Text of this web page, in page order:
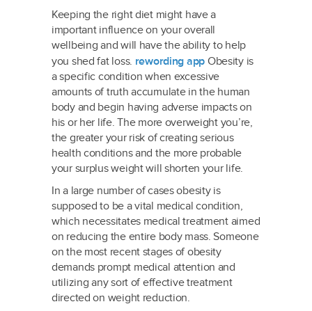
Keeping the right diet might have a
important influence on your overall
wellbeing and will have the ability to help
you shed fat loss. rewording app Obesity is
a specific condition when excessive
amounts of truth accumulate in the human
body and begin having adverse impacts on
his or her life. The more overweight you’re,
the greater your risk of creating serious
health conditions and the more probable
your surplus weight will shorten your life.
In a large number of cases obesity is
supposed to be a vital medical condition,
which necessitates medical treatment aimed
on reducing the entire body mass. Someone
on the most recent stages of obesity
demands prompt medical attention and
utilizing any sort of effective treatment
directed on weight reduction.